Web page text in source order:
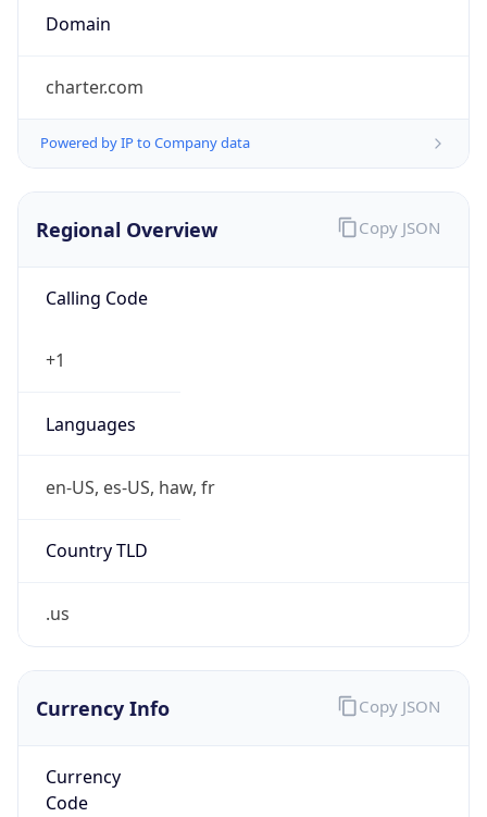
Domain
charter.com
Powered by IP to Company data
Regional Overview
Calling Code
+1
Languages
en-US, es-US, haw, fr
Country TLD
.us
Copy JSON
Currency Info
Currency
Code
Copy JSON